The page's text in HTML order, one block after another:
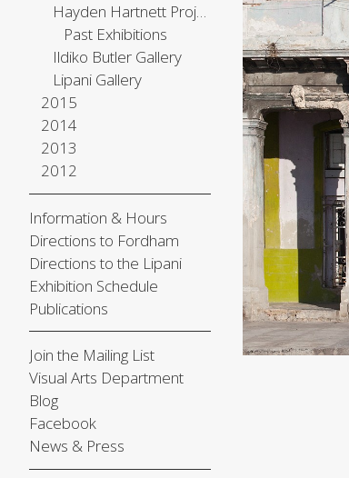
Hayden Hartnett Project Space
Past Exhibitions
Ildiko Butler Gallery
Lipani Gallery
2015
2014
2013
2012
Information & Hours
Directions to Fordham
Directions to the Lipani
Exhibition Schedule
Publications
Join the Mailing List
Visual Arts Department
Blog
Facebook
News & Press